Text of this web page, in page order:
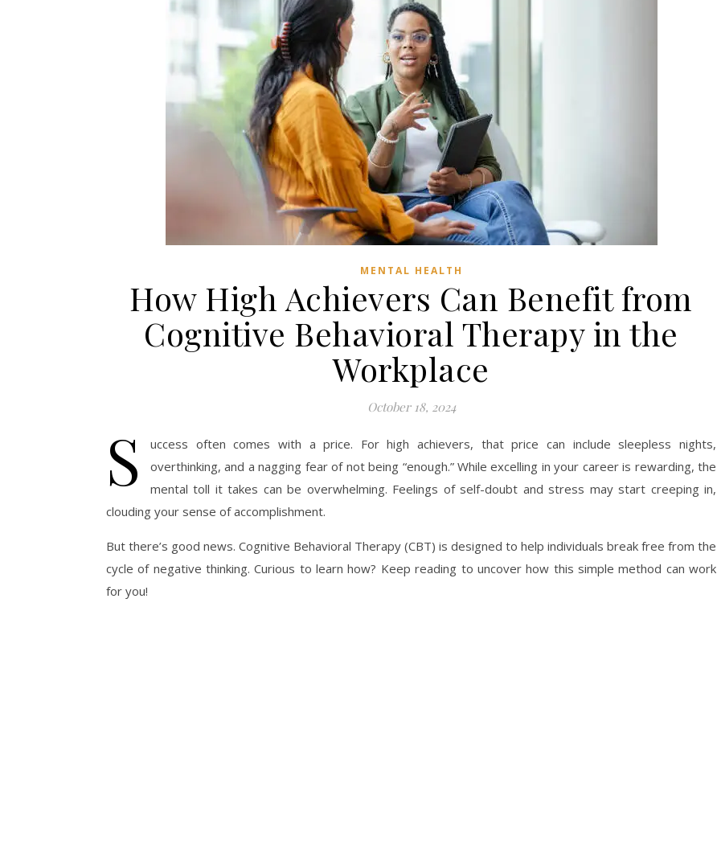
MENTAL HEALTH
How High Achievers Can Benefit from
Cognitive Behavioral Therapy in the
Workplace
October 18, 2024
S
uccess often comes with a price. For high achievers, that price can include sleepless nights,
overthinking, and a nagging fear of not being “enough.” While excelling in your career is rewarding, the
mental toll it takes can be overwhelming. Feelings of self-doubt and stress may start creeping in,
clouding your sense of accomplishment.
But there’s good news. Cognitive Behavioral Therapy (CBT) is designed to help individuals break free from the
cycle of negative thinking. Curious to learn how? Keep reading to uncover how this simple method can work
for you!